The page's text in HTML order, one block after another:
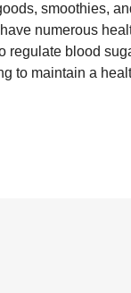
smoothies,
numerous
regulate blood
to maintain a